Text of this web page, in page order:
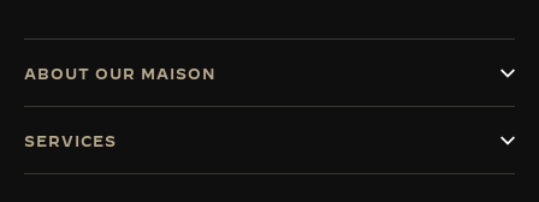
ABOUT OUR MAISON
SERVICES